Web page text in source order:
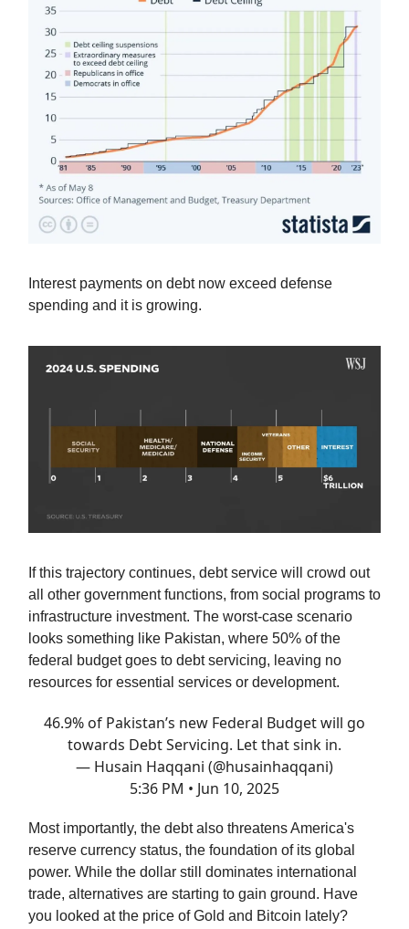
Interest payments on debt now exceed defense
spending and it is growing.
If this trajectory continues, debt service will crowd out
all other government functions, from social programs to
infrastructure investment. The worst-case scenario
looks something like Pakistan, where 50% of the
federal budget goes to debt servicing, leaving no
resources for essential services or development.
46.9% of Pakistan’s new Federal Budget will go
towards Debt Servicing. Let that sink in.
— Husain Haqqani (@husainhaqqani)
5:36 PM • Jun 10, 2025
Most importantly, the debt also threatens America's
reserve currency status, the foundation of its global
power. While the dollar still dominates international
trade, alternatives are starting to gain ground. Have
you looked at the price of Gold and Bitcoin lately?